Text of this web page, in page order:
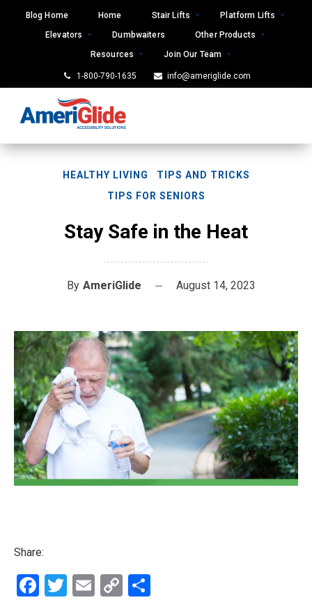
Blog Home Home Stair Lifts
Platform Lifts
Elevators
Dumbwaiters
Other Products
Resources
Join Our Team
1-800-790-1635 info@ameriglide.com
HEALTHY LIVING
TIPS AND TRICKS
TIPS FOR SENIORS
Stay Safe in the Heat
By AmeriGlide August 14, 2023
Share:
Facebook
Twitter
EmailCopy